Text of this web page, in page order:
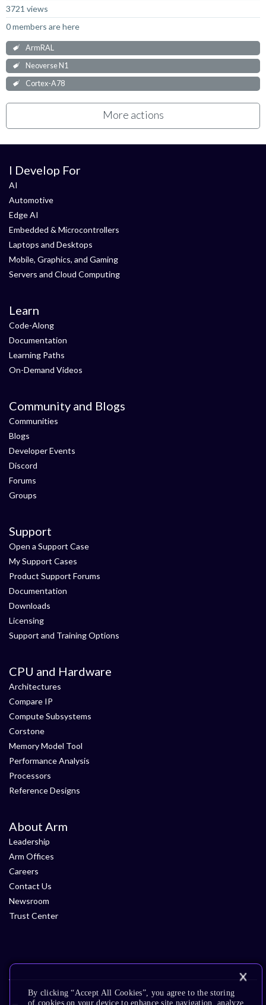
3721 views
0 members are here
ArmRAL
Neoverse N1
Cortex-A78
More actions
I Develop For
AI
Automotive
Edge AI
Embedded & Microcontrollers
Laptops and Desktops
Mobile, Graphics, and Gaming
Servers and Cloud Computing
Learn
Code-Along
Documentation
Learning Paths
On-Demand Videos
Community and Blogs
Communities
Blogs
Developer Events
Discord
Forums
Groups
Support
Open a Support Case
My Support Cases
Product Support Forums
Documentation
Downloads
Licensing
Support and Training Options
CPU and Hardware
Architectures
Compare IP
Compute Subsystems
Corstone
Memory Model Tool
Performance Analysis
Processors
Reference Designs
About Arm
Leadership
Arm Offices
Careers
Contact Us
Newsroom
Trust Center
By clicking “Accept All Cookies”, you agree to the storing
of cookies on your device to enhance site navigation, analyze